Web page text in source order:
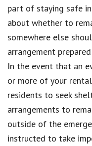
part of staying safe
about whether to
somewhere else
arrangement
In the event that an
or more of your
residents to seek
arrangements to
outside of the
instructed to take